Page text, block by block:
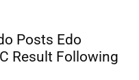
Posts Edo
Result Following